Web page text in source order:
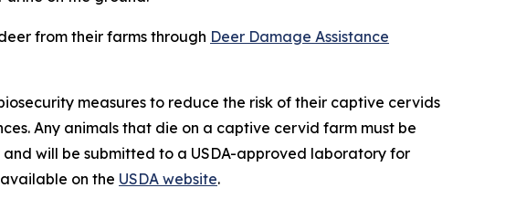
from their farms through Deer Damage Assistance
measures to reduce the risk of their captive cervids
Any animals that die on a captive cervid farm must be
will be submitted to a USDA-approved laboratory for
on the USDA website.